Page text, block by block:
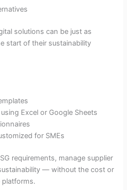
solutions can be just as
start of their sustainability
Excel or Google Sheets
for SMEs
requirements, manage supplier
— without the cost or